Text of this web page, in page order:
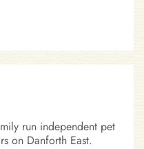
run independent pet
on Danforth East.